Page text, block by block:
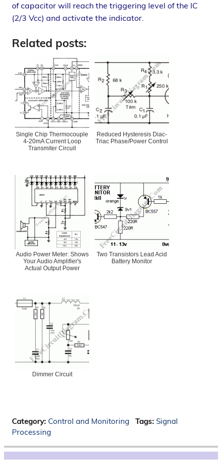
of capacitor will reach the triggering level of the IC
(2/3 Vcc) and activate the indicator.
Related posts:
Single Chip Thermocouple
4-20mA Current Loop
Transmiter Circuit
Reduced Hysteresis Diac-
Triac Phase/Power Control
Audio Power Meter: Shows
Your Audio Amplifier's
Actual Output Power
Two Transistors Lead Acid
Battery Monitor
Dimmer Circuit
Category: Control and Monitoring Tags: Signal
Processing